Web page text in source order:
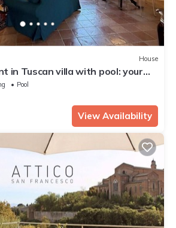
House
in Tuscan villa with pool: your
Siena!
Pool
View Availability